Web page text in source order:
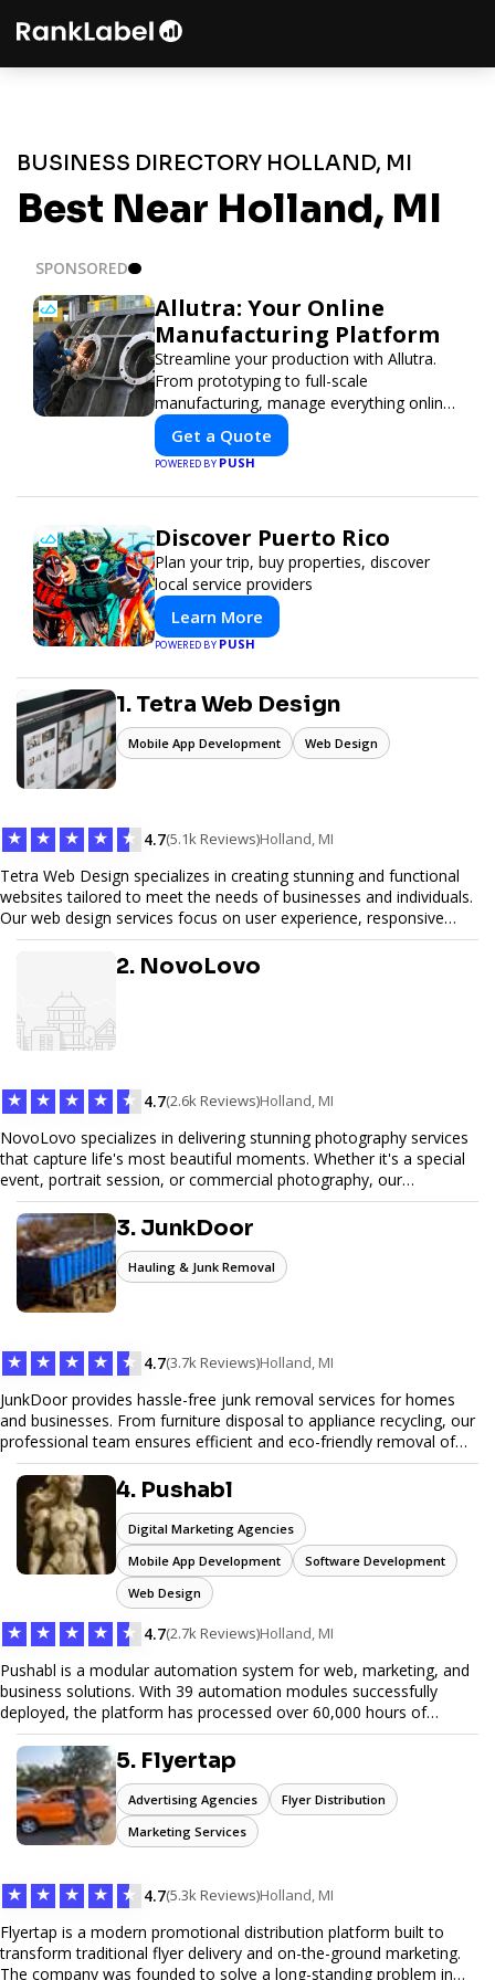
BUSINESS DIRECTORY HOLLAND, MI
Best Near Holland, MI
SPONSORED
Allutra: Your Online
Manufacturing Platform
Streamline your production with Allutra.
From prototyping to full-scale
manufacturing, manage everything online
with real-time collaboration, fast quotes,
and global delivery.
Get a Quote
POWERED BYPUSH
Discover Puerto Rico
Plan your trip, buy properties, discover
local service providers
Learn More
POWERED BYPUSH
1. Tetra Web Design
Mobile App Development Web Design
★ ★ ★ ★ ★ 4.7(5.1k Reviews)Holland, MI
Tetra Web Design specializes in creating stunning and functional
websites tailored to meet the needs of businesses and individuals.
Our web design services focus on user experience, responsive
design, and SEO optimization, ensuring your site not only looks
great but performs exceptionally well. From custom designs to e-
commerce solutions, Tetra Web Design provides comprehensive
web design services that help you stand out online. Partner with us
to elevate your digital presence and achieve your online goals.
2. NovoLovo
★ ★ ★ ★ ★ 4.7(2.6k Reviews)Holland, MI
NovoLovo specializes in delivering stunning photography services
that capture life's most beautiful moments. Whether it's a special
event, portrait session, or commercial photography, our
experienced photographers combine creativity and technical
expertise to provide exceptional results. Let us help you preserve
memories and tell your story through timeless images.
3. JunkDoor
Hauling & Junk Removal
★ ★ ★ ★ ★ 4.7(3.7k Reviews)Holland, MI
JunkDoor provides hassle-free junk removal services for homes
and businesses. From furniture disposal to appliance recycling, our
professional team ensures efficient and eco-friendly removal of
unwanted items. With affordable pricing, flexible scheduling, and
reliable service, JunkDoor is your trusted partner for all your junk
hauling needs.
4. Pushabl
Digital Marketing Agencies
Mobile App Development
Software Development
Web Design
★ ★ ★ ★ ★ 4.7(2.7k Reviews)Holland, MI
Pushabl is a modular automation system for web, marketing, and
business solutions. With 39 automation modules successfully
deployed, the platform has processed over 60,000 hours of
workflows, streamlining everything from lead generation to
customer onboarding. We’re on track to launch our enterprise-
grade suite later this year as we drive the next wave of digital
efficiency.
5. Flyertap
Advertising Agencies
Flyer Distribution
Marketing Services
★ ★ ★ ★ ★ 4.7(5.3k Reviews)Holland, MI
Flyertap is a modern promotional distribution platform built to
transform traditional flyer delivery and on-the-ground marketing.
The company was founded to solve a long-standing problem in